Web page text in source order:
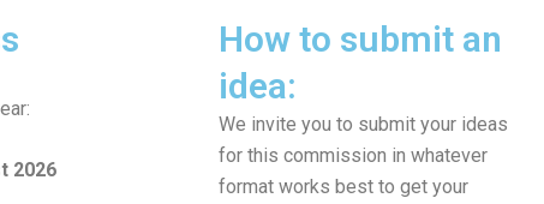
2026
How to submit an
idea:
We invite you to submit your ideas
for this commission in whatever
format works best to get your